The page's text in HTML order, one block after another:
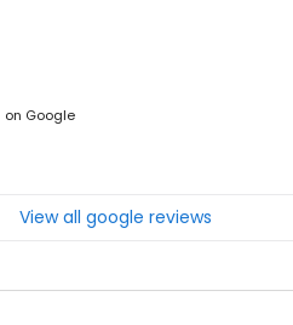
on Google
View all google reviews